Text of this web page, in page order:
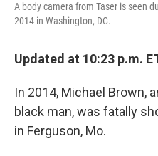
A body camera from Taser is seen
2014 in Washington, DC.
Updated at 10:23 p.m.
In 2014, Michael Brown,
black man, was fatally
in Ferguson, Mo.